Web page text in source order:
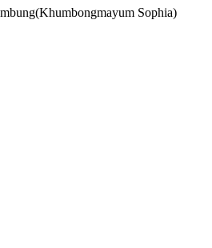
Sophia‎)